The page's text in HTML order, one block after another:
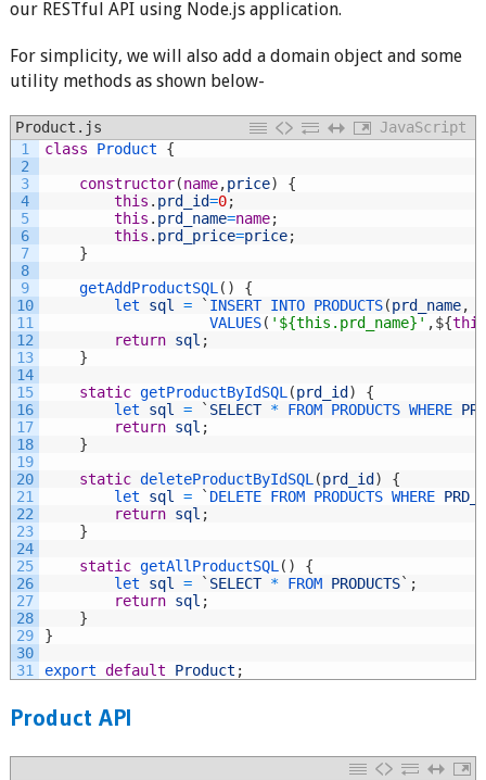
our RESTful API using Node.js application.
For simplicity, we will also add a domain object and some
utility methods as shown below-
Product.js
JavaScript
1
2
3
4
5
6
7
8
9
10
11
12
13
14
15
16
17
18
19
20
21
22
23
24
25
26
27
28
29
30
31
class Product
{
constructor(name,price)
{
this . prd_id=0;
this . prd_name=name;
this . prd_price=price;
}
getAddProductSQL ( )
{
let sql = ` INSERT INTO PRODUCTS(prd_name,
VALUES( '${this.prd_name}' ,${this
return sql ;
}
static getProductByIdSQL (prd_id )
{
let sql = ` SELECT * FROM PRODUCTS WHERE
return sql ;
}
static deleteProductByIdSQL (prd_id )
{
let sql = ` DELETE FROM PRODUCTS WHERE
return sql ;
}
static getAllProductSQL ( )
{
let sql = ` SELECT * FROM PRODUCTS` ;
return sql ;
}
}
export default Product ;
Product API